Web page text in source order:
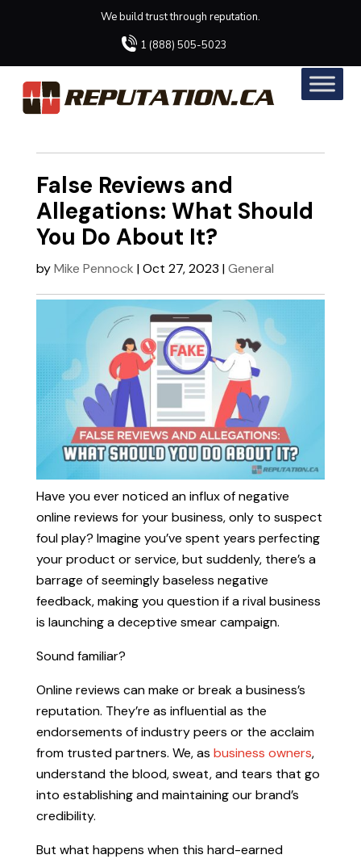
We build trust through reputation.
1 (888) 505-5023
False Reviews and
Allegations: What Should
You Do About It?
byMike Pennock |Oct 27, 2023 |General
Have you ever noticed an influx of negative
online reviews for your business, only to suspect
foul play? Imagine you’ve spent years perfecting
your product or service, but suddenly, there’s a
barrage of seemingly baseless negative
feedback, making you question if a rival business
is launching a deceptive smear campaign.
Sound familiar?
Online reviews can make or break a business’s
reputation. They’re as influential as the
endorsements of industry peers or the acclaim
from trusted partners. We, as business owners,
understand the blood, sweat, and tears that go
into establishing and maintaining our brand’s
credibility.
But what happens when this hard-earned